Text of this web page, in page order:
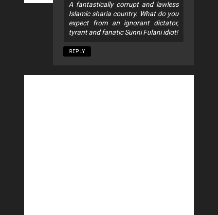
A fantastically corrupt and lawless
Islamic sharia country. What do you
expect from an ignorant dictator,
tyrant and fanatic Sunni Fulani idiot!
REPLY